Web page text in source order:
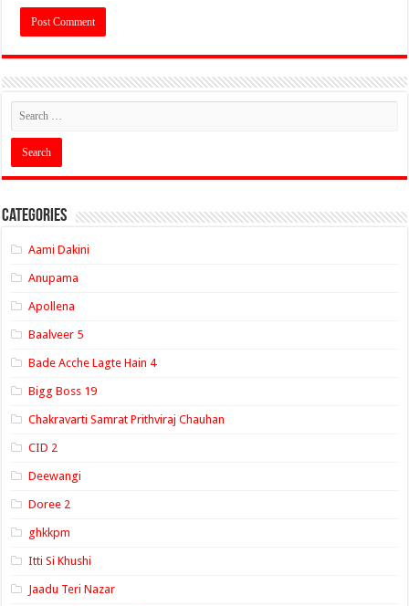
Categories
Aami Dakini
Anupama
Apollena
Baalveer 5
Bade Acche Lagte Hain 4
Bigg Boss 19
Chakravarti Samrat Prithviraj Chauhan
CID 2
Deewangi
Doree 2
ghkkpm
Itti Si Khushi
Jaadu Teri Nazar